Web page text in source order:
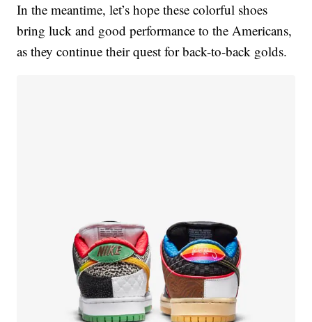
In the meantime, let’s hope these colorful shoes
bring luck and good performance to the Americans,
as they continue their quest for back-to-back golds.